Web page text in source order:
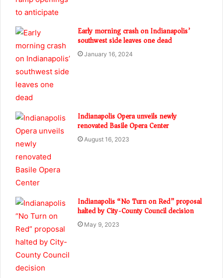
Early morning crash on Indianapolis’
southwest side leaves one dead
January 16, 2024
Indianapolis Opera unveils newly
renovated Basile Opera Center
August 16, 2023
Indianapolis “No Turn on Red” proposal
halted by City-County Council decision
May 9, 2023